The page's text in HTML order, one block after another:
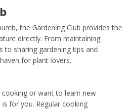
the Gardening Club provides the
directly. From maintaining
to sharing gardening tips and
for plant lovers.
or want to learn new
is for you. Regular cooking